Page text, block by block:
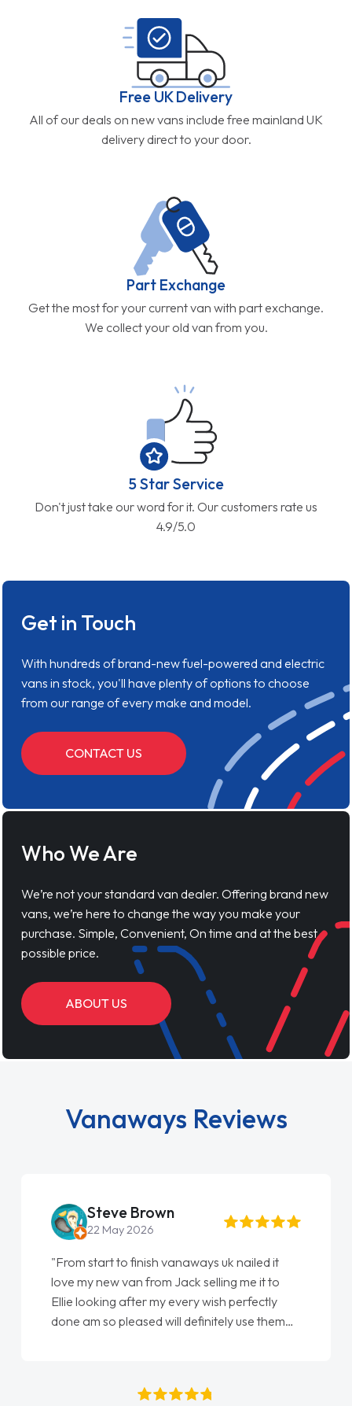
Free UK Delivery
All of our deals on new vans include free mainland UK
delivery direct to your door.
Part Exchange
Get the most for your current van with part exchange.
We collect your old van from you.
5 Star Service
Don't just take our word for it. Our customers rate us
4.9/5.0
Get in Touch
With hundreds of brand-new fuel-powered and electric
vans in stock, you'll have plenty of options to choose
from our range of every make and model.
CONTACT US
Who We Are
We’re not your standard van dealer. Offering brand new
vans, we’re here to change the way you make your
purchase. Simple, Convenient, On time and at the best
possible price.
ABOUT US
Vanaways Reviews
Steve Brown
22 May 2026
"From start to finish vanaways uk nailed it
love my new van from Jack selling me it to
Ellie looking after my every wish perfectly
done am so pleased will definitely use them